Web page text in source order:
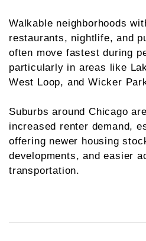
Walkable neighborhoods
restaurants, nightlife, and
often move fastest during
particularly in areas like
West Loop, and Wicker
Suburbs around Chicago
increased renter demand,
offering newer housing
developments, and easier
transportation.